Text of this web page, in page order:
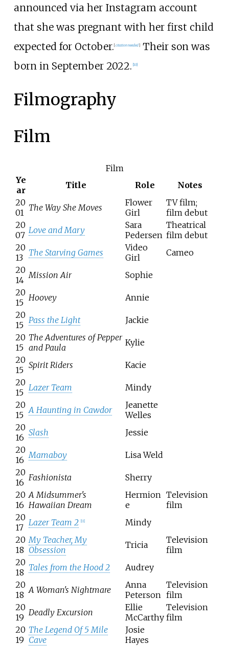
announced via her Instagram account
that she was pregnant with her first child
expected for October. [citation needed]Their son was
born in September 2022. 10]
Filmography
Film
Film
Ye
ar
Title Role
Notes
20
01 The Way She Moves
Flower
Girl
TV film;
film debut
20
07 Love and Mary
Sara
Pedersen
Theatrical
film debut
20
13 The Starving Games
Video
Girl
Cameo
20
14 Mission Air
Sophie
20
15 Hoovey
Annie
20
15 Pass the Light
Jackie
20
15
The Adventures of Pepper
and Paula
Kylie
20
15 Spirit Riders
Kacie
20
15 Lazer Team
Mindy
20
15 A Haunting in Cawdor
Jeanette
Welles
20
16 Slash
Jessie
20
16 Mamaboy
Lisa Weld
20
16 Fashionista
Sherry
20
16
A Midsummer's
Hawaiian Dream
Hermion
e
Television
film
20
17 Lazer Team 2 11]
Mindy
20
18
My Teacher, My
Obsession
Tricia
Television
film
20
18 Tales from the Hood 2
Audrey
20
18 A Woman's Nightmare
Anna
Peterson
Television
film
20
19 Deadly Excursion
Ellie
McCarthy
Television
film
20
19
The Legend Of 5 Mile
Cave
Josie
Hayes